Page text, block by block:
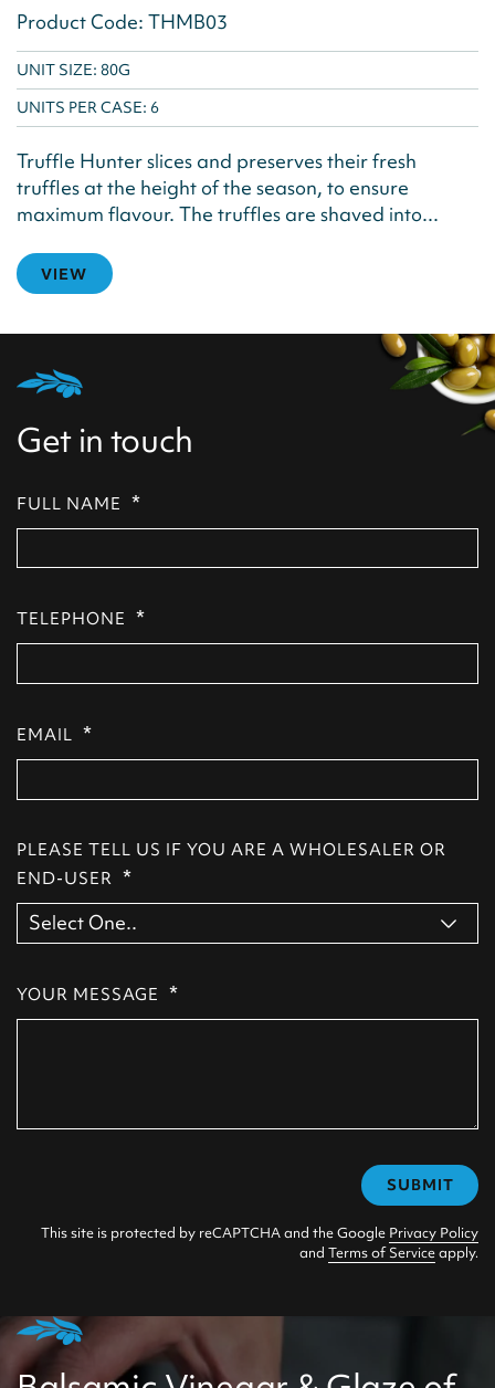
Product Code: THMB03
UNIT SIZE: 80G
UNITS PER CASE: 6
Truffle Hunter slices and preserves their fresh
truffles at the height of the season, to ensure
maximum flavour. The truffles are shaved into...
VIEW
Get in touch
FULL NAME *
TELEPHONE *
EMAIL *
PLEASE TELL US IF YOU ARE A WHOLESALER OR
END-USER *
YOUR MESSAGE *
SUBMIT
This site is protected by reCAPTCHA and the Google Privacy Policy
and Terms of Serviceapply.